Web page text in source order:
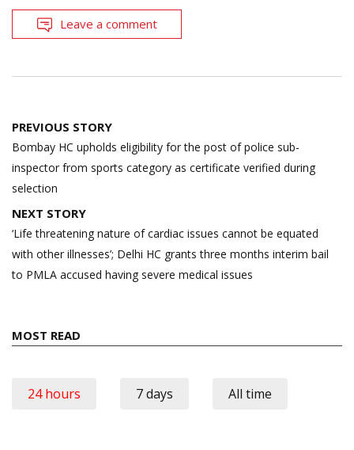
Leave a comment
Post
navigation
PREVIOUS STORY
Bombay HC upholds eligibility for the post of police sub-
inspector from sports category as certificate verified during
selection
NEXT STORY
‘Life threatening nature of cardiac issues cannot be equated
with other illnesses’; Delhi HC grants three months interim bail
to PMLA accused having severe medical issues
MOST READ
24 hours 7 days All time